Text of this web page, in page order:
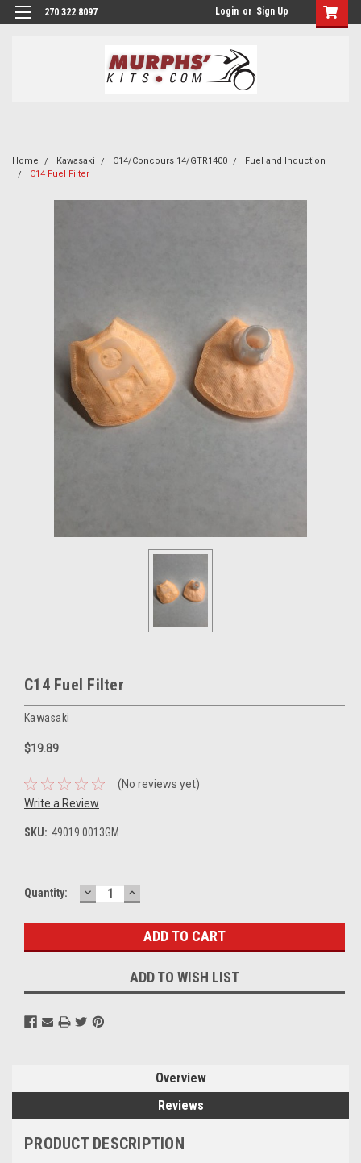
270 322 8097 Login or Sign Up
Home Kawasaki C14/Concours 14/GTR1400
Fuel and Induction
C14 Fuel Filter
C14 Fuel Filter
Kawasaki
$19.89
(No reviews yet)
Write a Review
SKU: 49019 0013GM
Current
Quantity: DECREASE
QUANTITY:
INCREASE
QUANTITY:
ADD TO WISH LIST
Overview
Reviews
PRODUCT DESCRIPTION